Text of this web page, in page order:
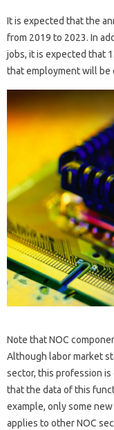
It is expected that the
from 2019 to 2023. In
jobs, it is expected that
that employment will be
Note that NOC
Although labor market
sector, this profession
that the data of this
example, only some
applies to other NOC